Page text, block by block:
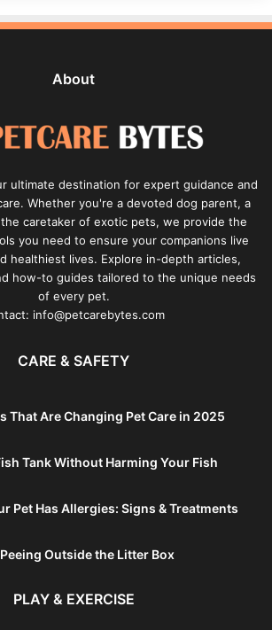
About
ultimate destination for expert guidance and
Whether you're a devoted dog parent, a
caretaker of exotic pets, we provide the
you need to ensure your companions live
healthiest lives. Explore in-depth articles,
how-to guides tailored to the unique needs
of every pet.
info@petcarebytes.com
CARE & SAFETY
That Are Changing Pet Care in 2025
Tank Without Harming Your Fish
Pet Has Allergies: Signs & Treatments
Outside the Litter Box
PLAY & EXERCISE